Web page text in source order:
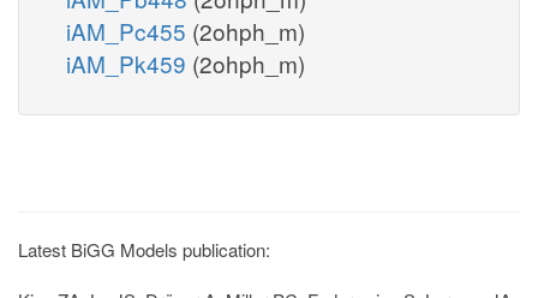
iAM_Pc455 (2ohph_m)
iAM_Pk459 (2ohph_m)
Latest BiGG Models publication: